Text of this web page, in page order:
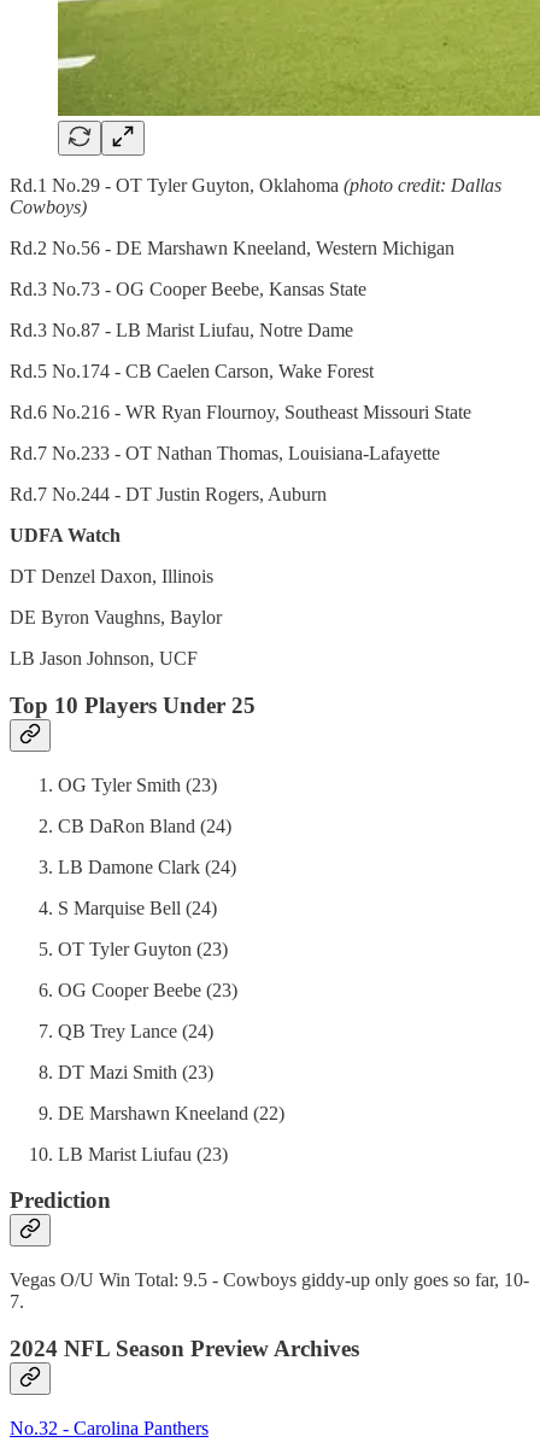
Rd.1 No.29 - OT Tyler Guyton, Oklahoma (photo credit: Dallas
Cowboys)
Rd.2 No.56 - DE Marshawn Kneeland, Western Michigan
Rd.3 No.73 - OG Cooper Beebe, Kansas State
Rd.3 No.87 - LB Marist Liufau, Notre Dame
Rd.5 No.174 - CB Caelen Carson, Wake Forest
Rd.6 No.216 - WR Ryan Flournoy, Southeast Missouri State
Rd.7 No.233 - OT Nathan Thomas, Louisiana-Lafayette
Rd.7 No.244 - DT Justin Rogers, Auburn
UDFA Watch
DT Denzel Daxon, Illinois
DE Byron Vaughns, Baylor
LB Jason Johnson, UCF
Top 10 Players Under 25
OG Tyler Smith (23)
CB DaRon Bland (24)
LB Damone Clark (24)
S Marquise Bell (24)
OT Tyler Guyton (23)
OG Cooper Beebe (23)
QB Trey Lance (24)
DT Mazi Smith (23)
DE Marshawn Kneeland (22)
LB Marist Liufau (23)
Prediction
Vegas O/U Win Total: 9.5 - Cowboys giddy-up only goes so far, 10-
7.
2024 NFL Season Preview Archives
No.32 - Carolina Panthers